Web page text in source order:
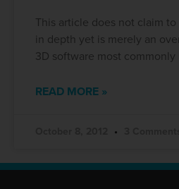
This article does not claim
in depth yet is merely an
3D software most commonly
READ MORE »